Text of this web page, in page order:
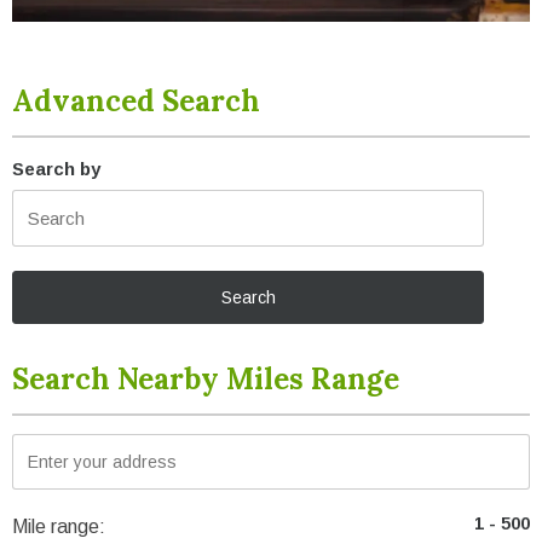
Advanced Search
Search by
Search Nearby Miles Range
Mile range: